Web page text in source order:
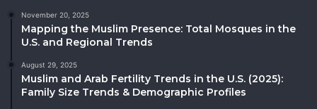
November 20, 2025
Mapping the Muslim Presence: Total Mosques in the
U.S. and Regional Trends
August 29, 2025
Muslim and Arab Fertility Trends in the U.S. (2025):
Family Size Trends & Demographic Profiles